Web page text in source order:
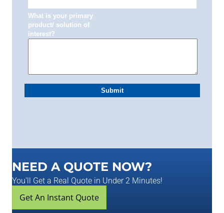
NEED A QUOTE NOW?
You'll Get a Real Quote in Under 2 Minutes!
Get An Instant Quote